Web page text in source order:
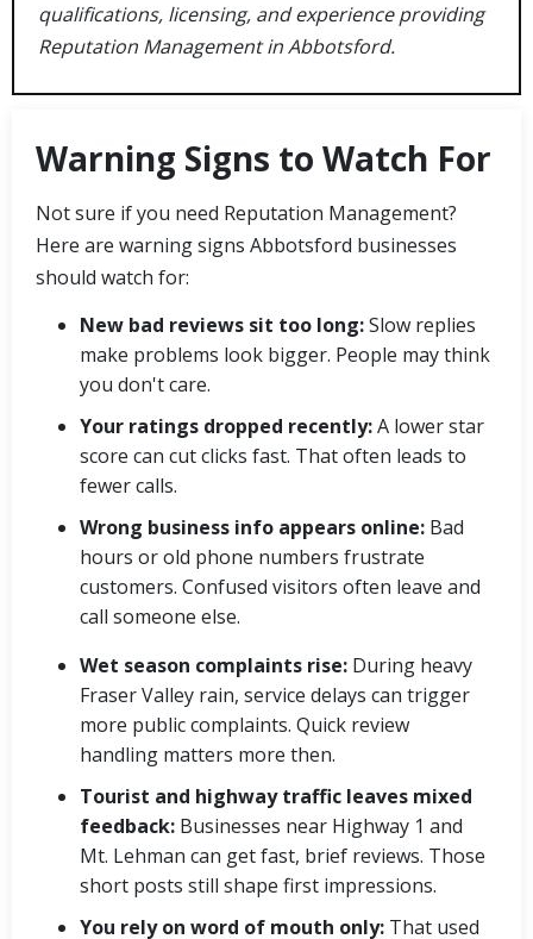
qualifications, licensing, and experience providing
Reputation Management in Abbotsford.
Warning Signs to Watch For
Not sure if you need Reputation Management?
Here are warning signs Abbotsford businesses
should watch for:
New bad reviews sit too long:Slow replies
make problems look bigger. People may think
you don't care.
Your ratings dropped recently:A lower star
score can cut clicks fast. That often leads to
fewer calls.
Wrong business info appears online: Bad
hours or old phone numbers frustrate
customers. Confused visitors often leave and
call someone else.
Wet season complaints rise: During heavy
Fraser Valley rain, service delays can trigger
more public complaints. Quick review
handling matters more then.
Tourist and highway traffic leaves mixed
feedback: Businesses near Highway 1 and
Mt. Lehman can get fast, brief reviews. Those
short posts still shape first impressions.
You rely on word of mouth only: That used